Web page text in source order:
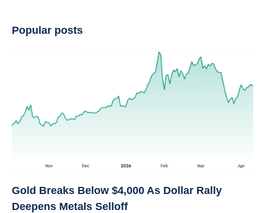
Popular posts
Gold Breaks Below $4,000 As Dollar Rally
Deepens Metals Selloff